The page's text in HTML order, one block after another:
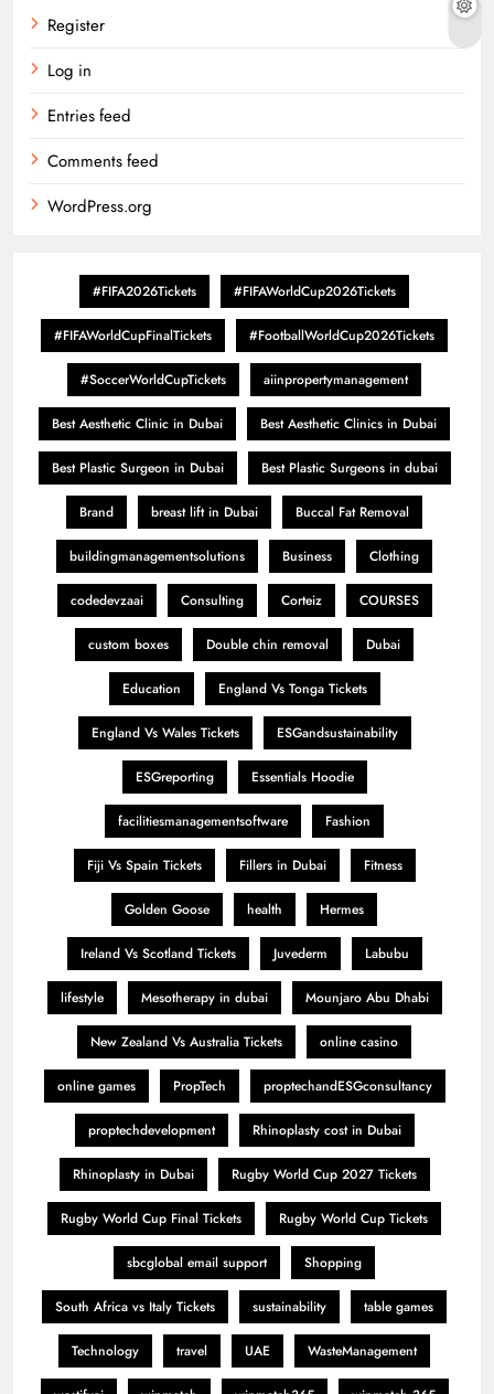
Register
Log in
Entries feed
Comments feed
WordPress.org
#FIFA2026Tickets #FIFAWorldCup2026Tickets
#FIFAWorldCupFinalTickets #FootballWorldCup2026Tickets
#SoccerWorldCupTickets aiinpropertymanagement
Best Aesthetic Clinic in Dubai Best Aesthetic Clinics in Dubai
Best Plastic Surgeon in Dubai Best Plastic Surgeons in dubai
Brand breast lift in Dubai Buccal Fat Removal
buildingmanagementsolutions Business Clothing
codedevzaai Consulting Corteiz COURSES
custom boxes Double chin removal Dubai
Education England Vs Tonga Tickets
England Vs Wales Tickets ESGandsustainability
ESGreporting Essentials Hoodie
facilitiesmanagementsoftware Fashion
Fiji Vs Spain Tickets Fillers in Dubai Fitness
Golden Goose health Hermes
Ireland Vs Scotland Tickets Juvederm Labubu
lifestyle Mesotherapy in dubai Mounjaro Abu Dhabi
New Zealand Vs Australia Tickets online casino
online games PropTech proptechandESGconsultancy
proptechdevelopment Rhinoplasty cost in Dubai
Rhinoplasty in Dubai Rugby World Cup 2027 Tickets
Rugby World Cup Final Tickets Rugby World Cup Tickets
sbcglobal email support Shopping
South Africa vs Italy Tickets sustainability table games
Technology travel UAE WasteManagement